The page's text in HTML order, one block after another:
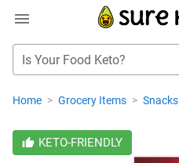
Is Your Food Keto?
Home > Grocery Items > Snacks
KETO-FRIENDLY